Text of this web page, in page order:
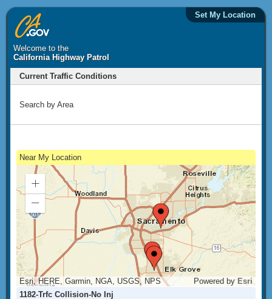
Welcome to the
California Highway Patrol
Current Traffic Conditions
Search by Area
Near My Location
Esri, HERE, Garmin, NGA, USGS, NPS Powered byEsri
Zoom
In
Out
1182-Trfc Collision-No Inj
Set My Location